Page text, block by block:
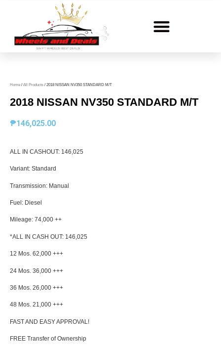
Home / All Products / 2018 NISSAN NV350 STANDARD M/T
2018 NISSAN NV350 STANDARD M/T
₱146,025.00
ALL IN CASHOUT: 146,025
Variant: Standard
Transmission: Manual
Fuel: Diesel
Mileage: 74,000 ++
*ALL IN CASH OUT: 146,025
12 Mos. 62,000 +++
24 Mos. 36,000 +++
36 Mos. 26,000 +++
48 Mos. 21,000 +++
FAST AND EASY APPROVAL!
FREE Transfer of Ownership